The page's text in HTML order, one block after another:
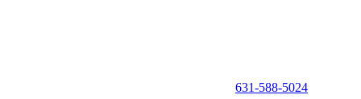
631-588-5024